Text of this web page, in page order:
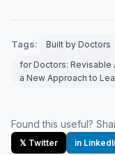
Tags:
Built by Doctors
for Doctors: Revisable
a New Approach to
Found this useful?
𝕏 Twitter in